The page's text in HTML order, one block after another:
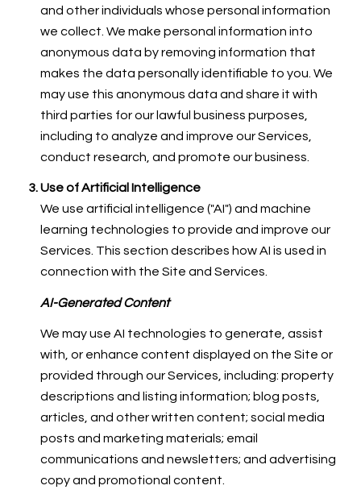
and other individuals whose personal information
we collect. We make personal information into
anonymous data by removing information that
makes the data personally identifiable to you. We
may use this anonymous data and share it with
third parties for our lawful business purposes,
including to analyze and improve our Services,
conduct research, and promote our business.
Use of Artificial Intelligence
We use artificial intelligence ("AI") and machine
learning technologies to provide and improve our
Services. This section describes how AI is used in
connection with the Site and Services.
AI-Generated Content
We may use AI technologies to generate, assist
with, or enhance content displayed on the Site or
provided through our Services, including: property
descriptions and listing information; blog posts,
articles, and other written content; social media
posts and marketing materials; email
communications and newsletters; and advertising
copy and promotional content.